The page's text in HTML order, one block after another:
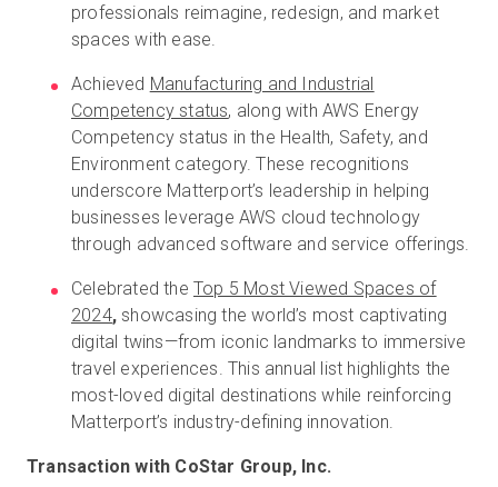
professionals reimagine, redesign, and market
spaces with ease.
Achieved Manufacturing and Industrial
Competency status, along with AWS Energy
Competency status in the Health, Safety, and
Environment category. These recognitions
underscore Matterport’s leadership in helping
businesses leverage AWS cloud technology
through advanced software and service offerings.
Celebrated the Top 5 Most Viewed Spaces of
2024,showcasing the world’s most captivating
digital twins—from iconic landmarks to immersive
travel experiences. This annual list highlights the
most-loved digital destinations while reinforcing
Matterport’s industry-defining innovation.
Transaction with CoStar Group, Inc.